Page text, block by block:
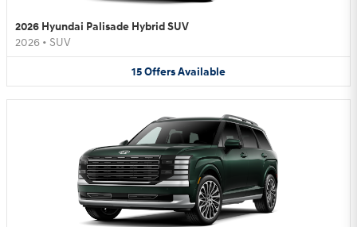
2026 Hyundai Palisade Hybrid SUV
2026 • SUV
15OffersAvailable